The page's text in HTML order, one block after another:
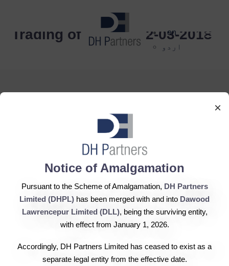
×
Notice of Amalgamation
Pursuant to the Scheme of Amalgamation, DH Partners
Limited (DHPL) has been merged with and into Dawood
Lawrencepur Limited (DLL), being the surviving entity,
with effect from January 1, 2026.
Accordingly, DH Partners Limited has ceased to exist as a
separate legal entity from the effective date.
dehaze
en
اردو
Trading of Shares 22-03-2018
DH Partners Limited
Copyright © 2019, All Rights Reserved.
Contact Us | Sitemap | Disclaimer